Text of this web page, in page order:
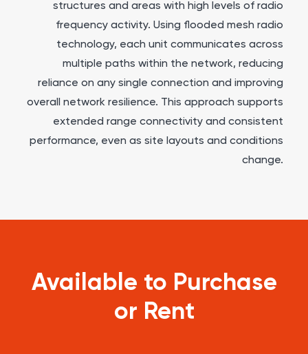
structures and areas with high levels of radio
frequency activity. Using flooded mesh radio
technology, each unit communicates across
multiple paths within the network, reducing
reliance on any single connection and improving
overall network resilience. This approach supports
extended range connectivity and consistent
performance, even as site layouts and conditions
change.
Available to Purchase
or Rent